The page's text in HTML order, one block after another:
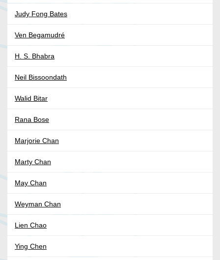
Judy Fong Bates
Ven Begamudré
H. S. Bhabra
Neil Bissoondath
Walid Bitar
Rana Bose
Marjorie Chan
Marty Chan
May Chan
Weyman Chan
Lien Chao
Ying Chen